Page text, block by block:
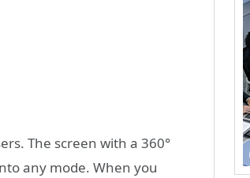
The screen with a 360°
any mode. When you